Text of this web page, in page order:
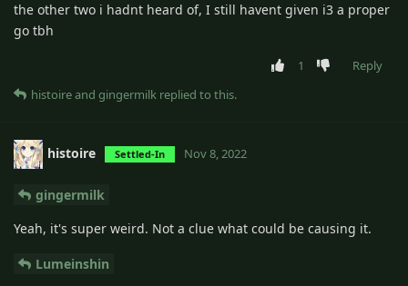
the other two i hadnt heard of, I still havent given i3 a proper
go tbh
1
Reply
histoireand gingermilk replied to this.
histoire Settled-In Nov 8, 2022
gingermilk
Yeah, it's super weird. Not a clue what could be causing it.
Lumeinshin